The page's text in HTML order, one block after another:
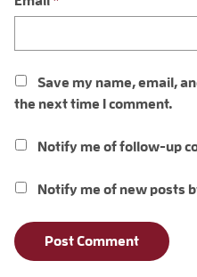
Save my name, email,
the next time I comment.
Notify me of follow-up
Notify me of new posts